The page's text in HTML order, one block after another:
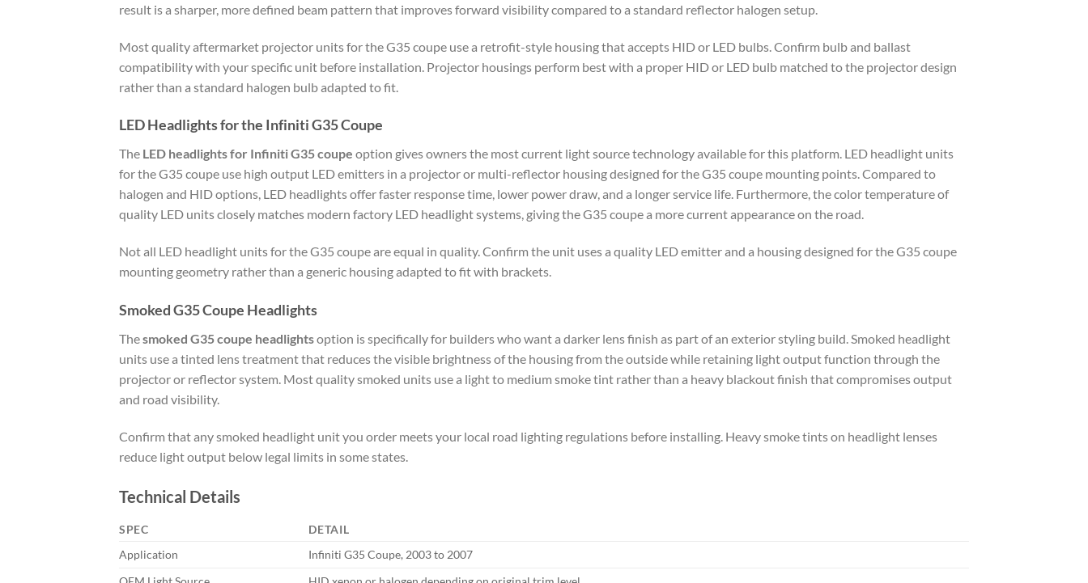
result is a sharper, more defined beam pattern that improves forward visibility compared to a standard reflector halogen setup.
Most quality aftermarket projector units for the G35 coupe use a retrofit-style housing that accepts HID or LED bulbs. Confirm bulb and ballast
compatibility with your specific unit before installation. Projector housings perform best with a proper HID or LED bulb matched to the projector design
rather than a standard halogen bulb adapted to fit.
LED Headlights for the Infiniti G35 Coupe
The LED headlights for Infiniti G35 coupe option gives owners the most current light source technology available for this platform. LED headlight units
for the G35 coupe use high output LED emitters in a projector or multi-reflector housing designed for the G35 coupe mounting points. Compared to
halogen and HID options, LED headlights offer faster response time, lower power draw, and a longer service life. Furthermore, the color temperature of
quality LED units closely matches modern factory LED headlight systems, giving the G35 coupe a more current appearance on the road.
Not all LED headlight units for the G35 coupe are equal in quality. Confirm the unit uses a quality LED emitter and a housing designed for the G35 coupe
mounting geometry rather than a generic housing adapted to fit with brackets.
Smoked G35 Coupe Headlights
Thesmoked G35 coupe headlightsoption is specifically for builders who want a darker lens finish as part of an exterior styling build. Smoked headlight
units use a tinted lens treatment that reduces the visible brightness of the housing from the outside while retaining light output function through the
projector or reflector system. Most quality smoked units use a light to medium smoke tint rather than a heavy blackout finish that compromises output
and road visibility.
Confirm that any smoked headlight unit you order meets your local road lighting regulations before installing. Heavy smoke tints on headlight lenses
reduce light output below legal limits in some states.
Technical Details
SPEC
DETAIL
Application
Infiniti G35 Coupe, 2003 to 2007